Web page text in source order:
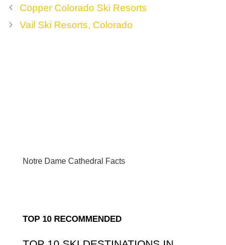
Post
navigation
Copper Colorado Ski Resorts
Vail Ski Resorts, Colorado
Notre Dame Cathedral Facts
TOP 10 RECOMMENDED